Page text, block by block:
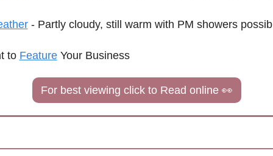
- Partly cloudy, still warm with PM showers
to Feature Your Business
For best viewing click to Read online 👀